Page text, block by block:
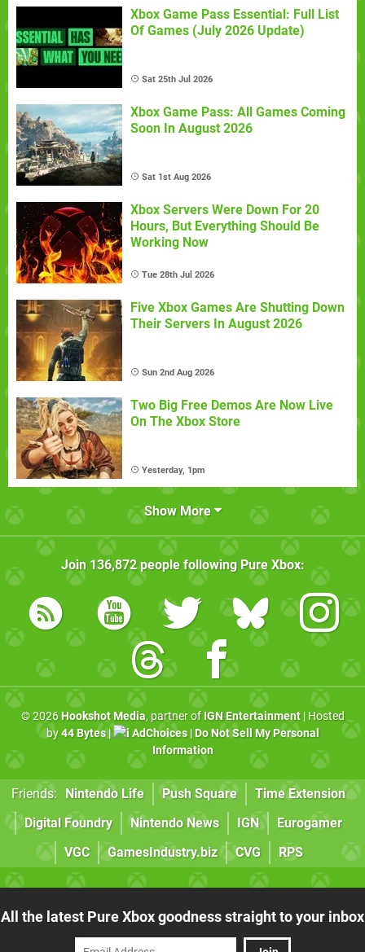
Xbox Game Pass Essential: Full List
Of Games (July 2026 Update)
Sat 25th Jul 2026
Xbox Game Pass: All Games Coming
Soon In August 2026
Sat 1st Aug 2026
Xbox Servers Were Down For 20
Hours, But Everything Should Be
Working Now
Tue 28th Jul 2026
Five Xbox Games Are Shutting Down
Their Servers In August 2026
Sun 2nd Aug 2026
Two Big Free Demos Are Now Live
On The Xbox Store
Yesterday, 1pm
Show More
Join 136,872people following Pure Xbox:
© 2026 Hookshot Media, partner of IGN Entertainment| Hosted
by44 Bytes| AdChoices| Do Not Sell My Personal
Information
Friends: Nintendo Life Push Square
Time Extension
Digital Foundry
Nintendo News IGN
Eurogamer
VGC
GamesIndustry.biz CVG RPS
All the latest Pure Xbox goodness straight to your inbox